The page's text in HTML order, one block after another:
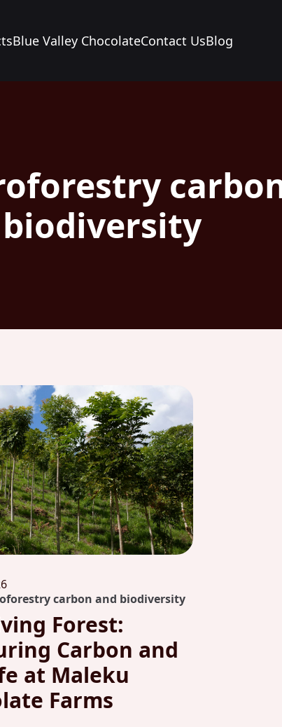
Blue Valley ChocolateContact UsBlog
carbon and biodiversity
Forest:
Carbon and
at Maleku
Farms